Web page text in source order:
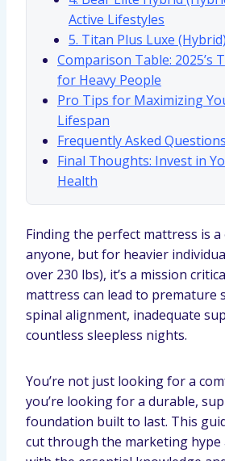
Active Lifestyles
5. Titan Plus Luxe
Comparison Table: 2025’s
for Heavy People
Pro Tips for Maximizing
Lifespan
Frequently Asked
Final Thoughts: Invest in
Health
Finding the perfect mattress is
anyone, but for heavier
over 230 lbs), it’s a mission
mattress can lead to premature
spinal alignment, inadequate
countless sleepless nights.
You’re not just looking for a
you’re looking for a durable,
foundation built to last. This
cut through the marketing hype